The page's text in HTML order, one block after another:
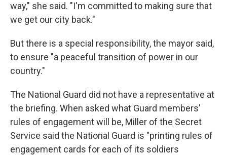
way," she said. "I'm committed to making sure that
we get our city back."
But there is a special responsibility, the mayor said,
to ensure "a peaceful transition of power in our
country."
The National Guard did not have a representative at
the briefing. When asked what Guard members'
rules of engagement will be, Miller of the Secret
Service said the National Guard is "printing rules of
engagement cards for each of its soldiers